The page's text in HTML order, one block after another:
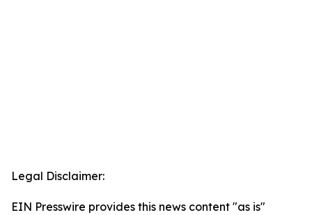
Legal Disclaimer:
EIN Presswire provides this news content "as is"